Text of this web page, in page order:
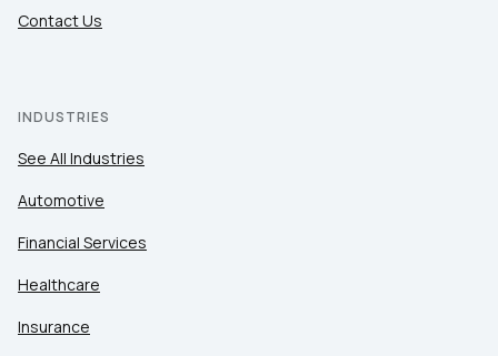
Contact Us
INDUSTRIES
See All Industries
Automotive
Financial Services
Healthcare
Insurance